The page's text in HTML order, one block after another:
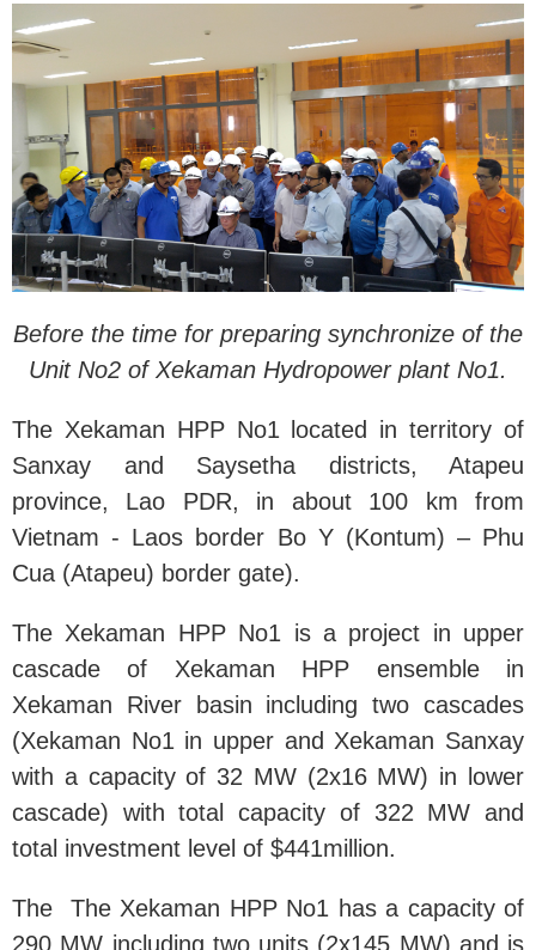
Before the time for preparing synchronize of the
Unit No2 of Xekaman Hydropower plant No1.
The Xekaman HPP No1 located in territory of
Sanxay and Saysetha districts, Atapeu
province, Lao PDR, in about 100 km from
Vietnam - Laos border Bo Y (Kontum) – Phu
Cua (Atapeu) border gate).
The Xekaman HPP No1 is a project in upper
cascade of Xekaman HPP ensemble in
Xekaman River basin including two cascades
(Xekaman No1 in upper and Xekaman Sanxay
with a capacity of 32 MW (2x16 MW) in lower
cascade) with total capacity of 322 MW and
total investment level of $441million.
The The Xekaman HPP No1 has a capacity of
290 MW including two units (2x145 MW) and is